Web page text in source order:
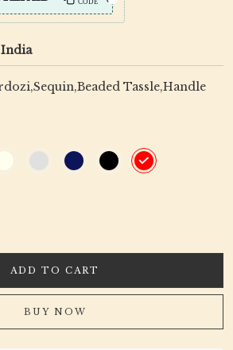
CODE
India
Tassle,Handle
ADD TO CART
BUY NOW